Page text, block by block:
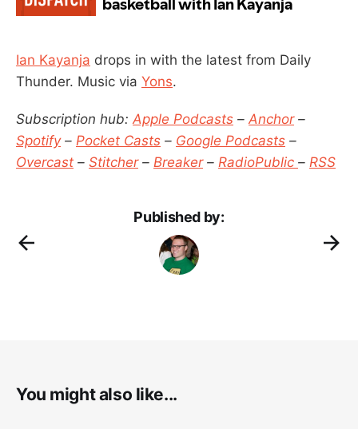
Ian Kayanja drops in with the latest from Daily
Thunder. Music via Yons.
Subscription hub: Apple Podcasts – Anchor–
Spotify– Pocket Casts – Google Podcasts –
Overcast – Stitcher– Breaker– RadioPublic – RSS
Published by:
You might also like...